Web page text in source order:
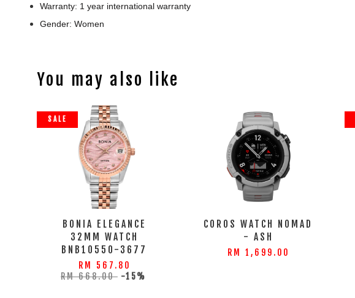
Warranty: 1 year international warranty
Gender: Women
You may also like
SALE
BONIA ELEGANCE
32MM WATCH
BNB10550-3677
RM 567.80
RM 668.00 -15%
COROS WATCH NOMAD
- ASH
RM 1,699.00